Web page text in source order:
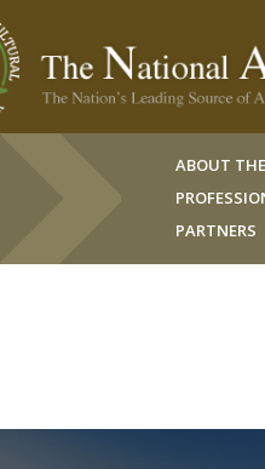
ABOUT
PARTNERS